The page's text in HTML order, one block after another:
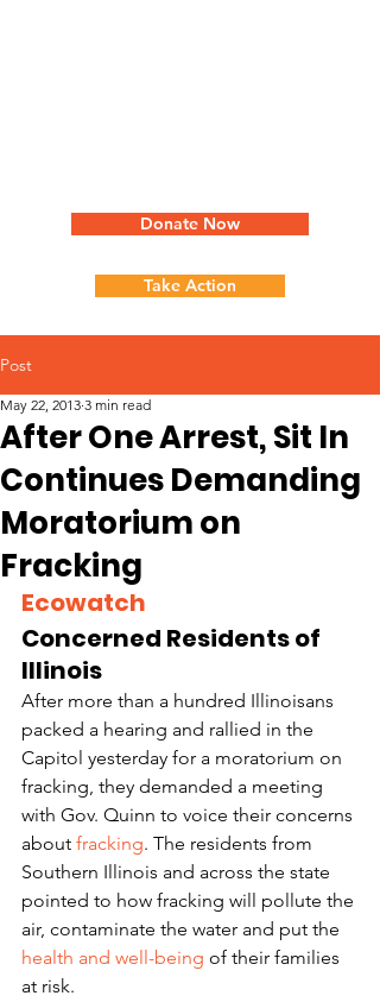
Donate Now
Take Action
Post
After One Arrest, Sit In
Continues Demanding
Moratorium on
Fracking
May 22, 2013 3 min read
Ecowatch
Concerned Residents of
Illinois
After more than a hundred Illinoisans
packed a hearing and rallied in the
Capitol yesterday for a moratorium on
fracking, they demanded a meeting
with Gov. Quinn to voice their concerns
about fracking. The residents from
Southern Illinois and across the state
pointed to how fracking will pollute the
air, contaminate the water and put the
health and well-being of their families
at risk.